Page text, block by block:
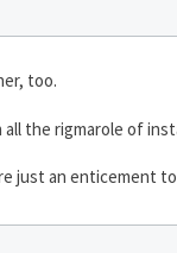
too.
the rigmarole of
just an enticement